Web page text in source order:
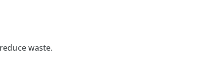
waste.